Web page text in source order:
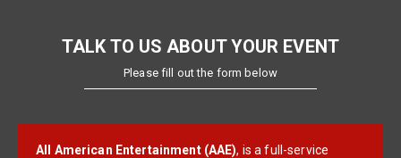
TALK TO US ABOUT YOUR EVENT
Please fill out the form below
All American Entertainment (AAE), is a full-service